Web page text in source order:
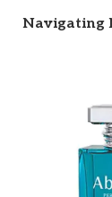
Navigating